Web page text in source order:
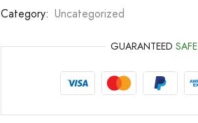
Category: Uncategorized
GUARANTEEDSAFE